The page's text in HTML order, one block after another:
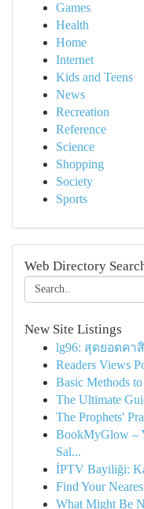
Games
Health
Home
Internet
Kids and Teens
News
Recreation
Reference
Science
Shopping
Society
Sports
Web Directory
New Site Listings
lg96: สุดยอดค
Readers Views
Basic Methods
The Ultimate
The Prophets'
BookMyGlow –
Sal...
İPTV Bayiliği:
Find Your
What Might Be